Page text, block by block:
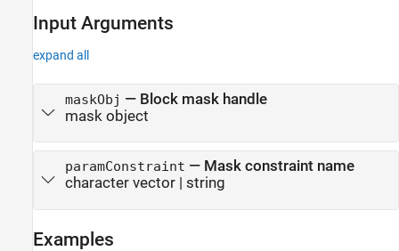
Input Arguments
expand all
maskObj — Block mask handle
mask object
paramConstraint — Mask constraint name
character vector| string
Examples